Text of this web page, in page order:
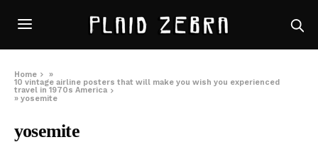
Home
»
10 vintage airline posters that will make you wish you experienced
travel in 1970s America
»yosemite
yosemite